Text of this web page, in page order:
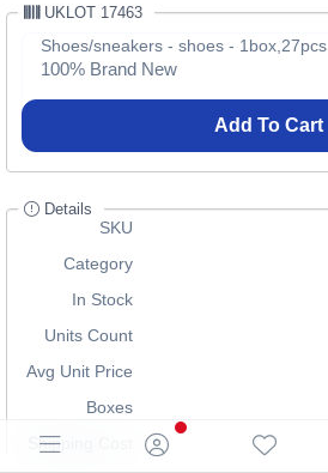
UKLOT 17463
Shoes/sneakers - shoes - 1box,27pcs
100% Brand New
Add To Cart
Details
SKU
Category
In Stock
Units Count
Avg Unit Price
Boxes
Shipping Cost